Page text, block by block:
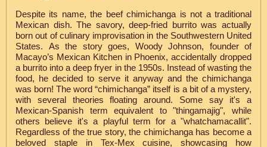
Despite its name, the beef chimichanga is not a traditional
Mexican dish. The savory, deep-fried burrito was actually
born out of culinary improvisation in the Southwestern United
States. As the story goes, Woody Johnson, founder of
Macayo’s Mexican Kitchen in Phoenix, accidentally dropped
a burrito into a deep fryer in the 1950s. Instead of wasting the
food, he decided to serve it anyway and the chimichanga
was born! The word “chimichanga” itself is a bit of a mystery,
with several theories floating around. Some say it's a
Mexican-Spanish term equivalent to "thingamajig", while
others believe it's a playful term for a "whatchamacallit".
Regardless of the true story, the chimichanga has become a
beloved staple in Tex-Mex cuisine, showcasing how